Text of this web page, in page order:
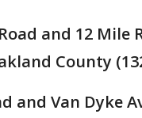
and 12 Mile
County
and Van Dyke